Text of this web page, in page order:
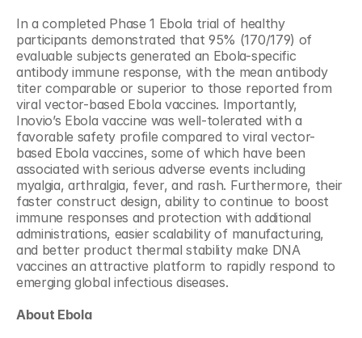
In a completed Phase 1 Ebola trial of healthy
participants demonstrated that 95% (170/179) of
evaluable subjects generated an Ebola-specific
antibody immune response, with the mean antibody
titer comparable or superior to those reported from
viral vector-based Ebola vaccines. Importantly,
Inovio’s Ebola vaccine was well-tolerated with a
favorable safety profile compared to viral vector-
based Ebola vaccines, some of which have been
associated with serious adverse events including
myalgia, arthralgia, fever, and rash. Furthermore, their
faster construct design, ability to continue to boost
immune responses and protection with additional
administrations, easier scalability of manufacturing,
and better product thermal stability make DNA
vaccines an attractive platform to rapidly respond to
emerging global infectious diseases.
About Ebola